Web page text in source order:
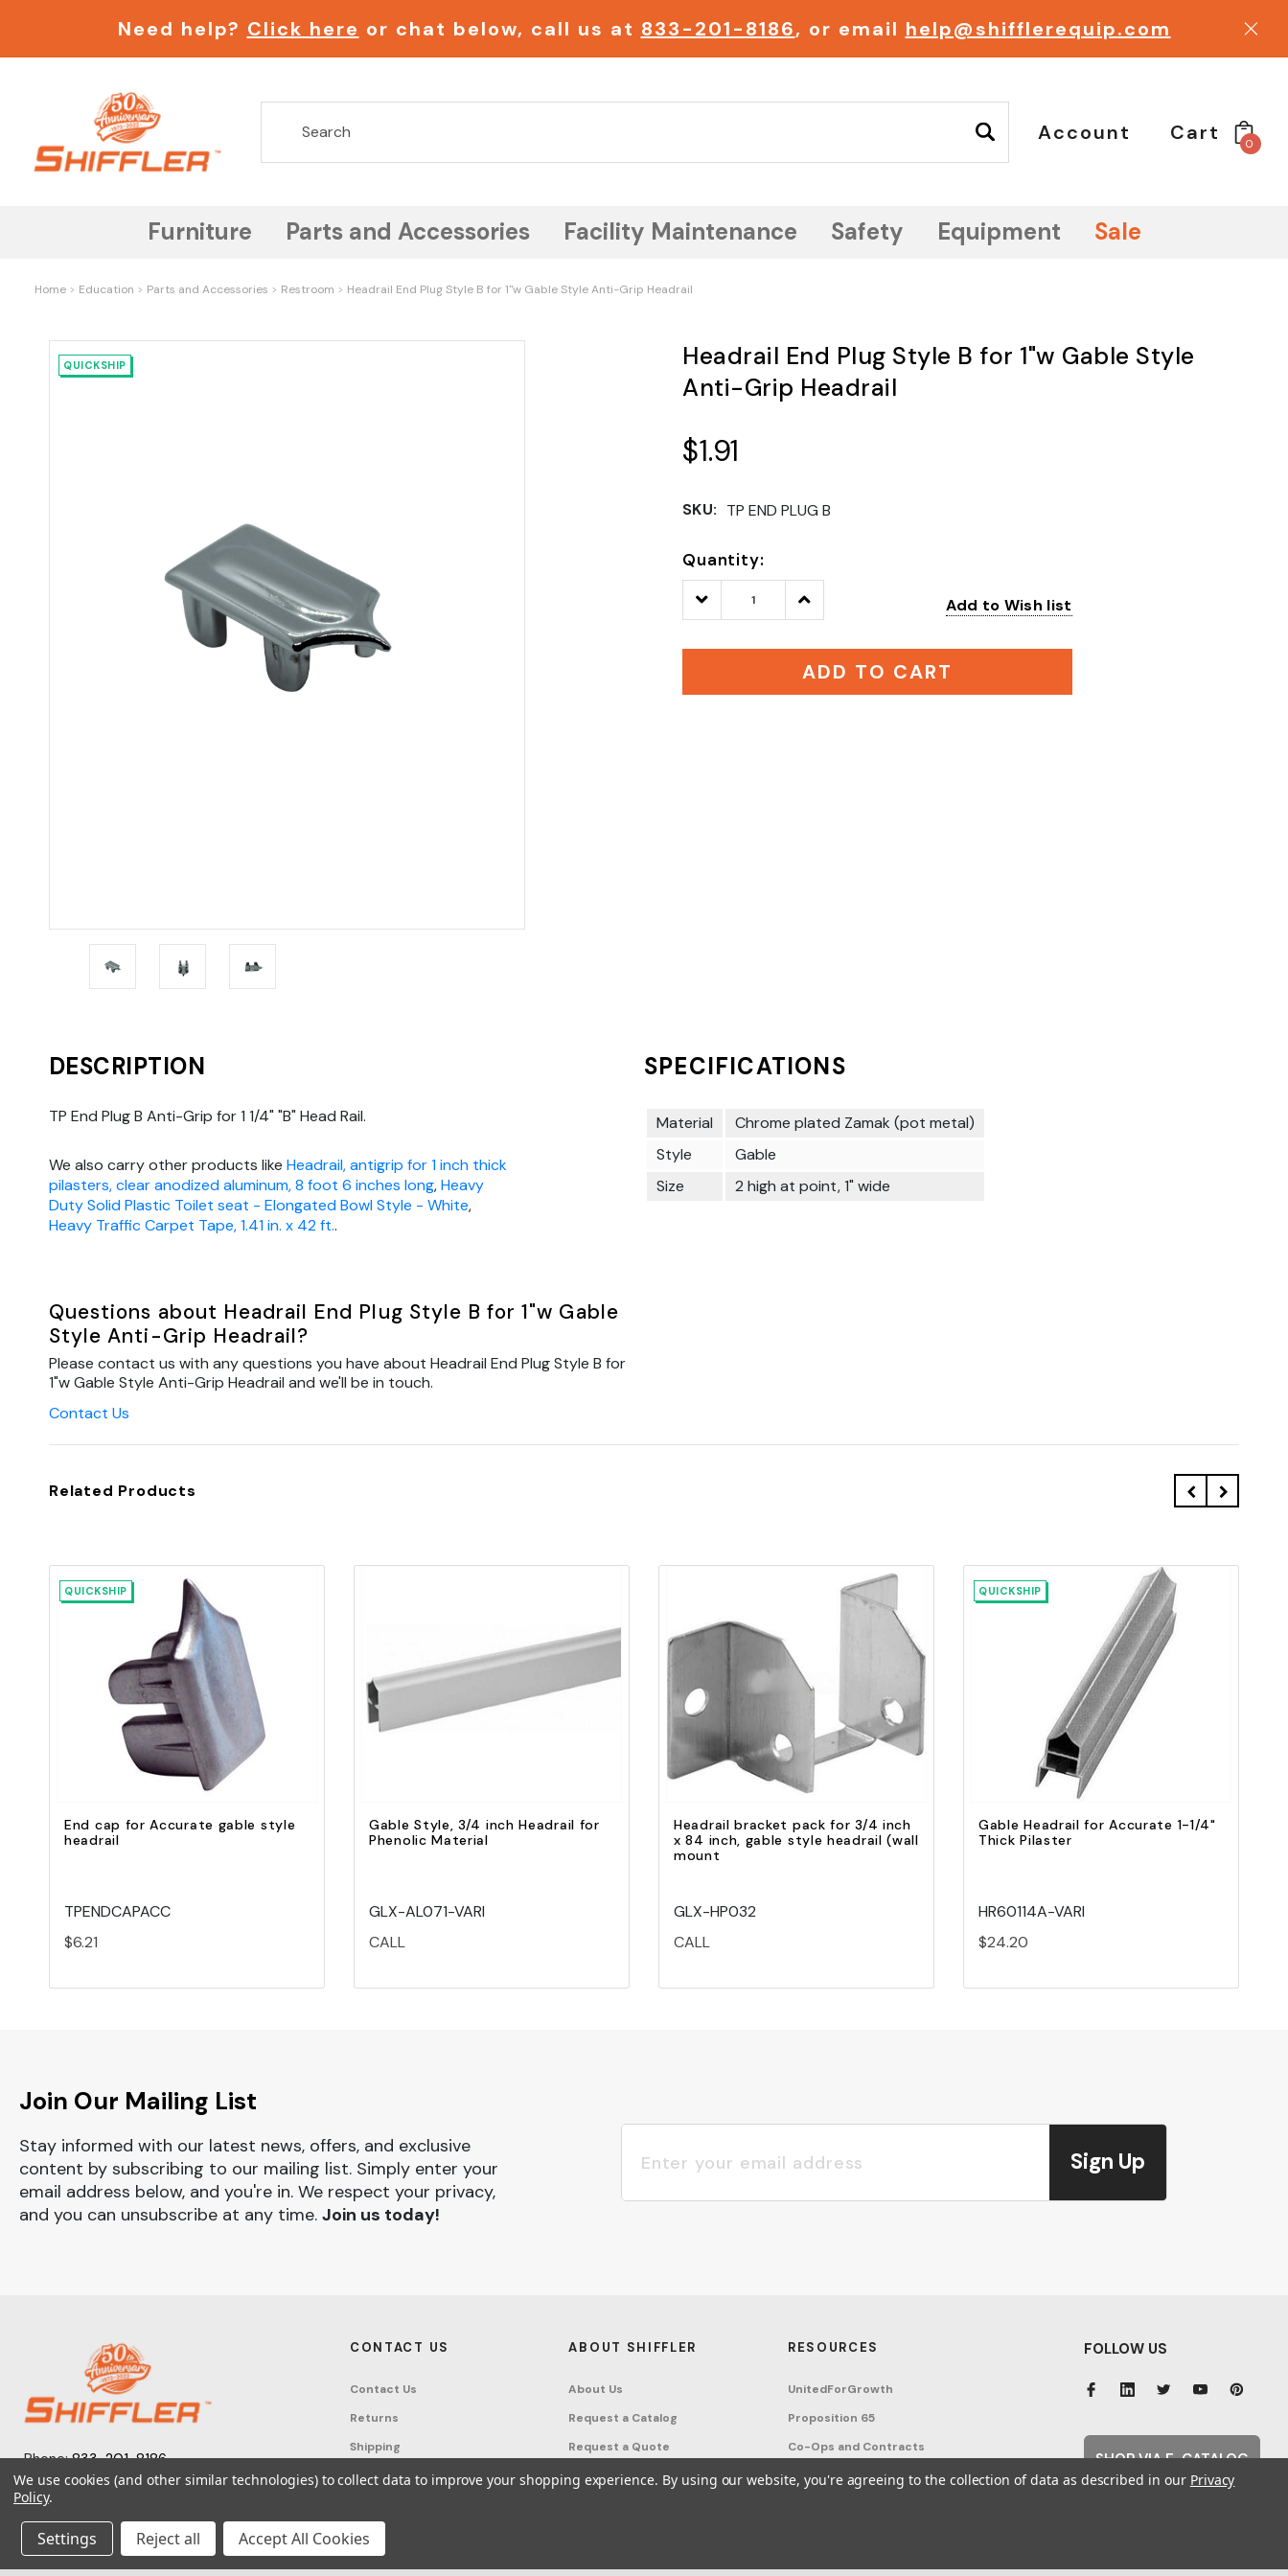
Need help? Click here or chat below, call us at 833-201-8186, or email help@shifflerequip.com
Account Cart 0
Furniture Parts and Accessories Facility Maintenance Safety Equipment Sale
Home Education Parts and Accessories Restroom Headrail End Plug Style B for 1"w Gable Style Anti-Grip Headrail
QUICKSHIP
Headrail End Plug Style B for 1"w Gable Style
Anti-Grip Headrail
$1.91
SKU: TP END PLUG B
Quantity:
Decrease
Quantity:
Increase
Quantity: Add to Wish list
ADD TO CART
DESCRIPTION
TP End Plug B Anti-Grip for 1 1/4" "B" Head Rail.
We also carry other products like Headrail, antigrip for 1 inch thick
pilasters, clear anodized aluminum, 8 foot 6 inches long,Heavy
Duty Solid Plastic Toilet seat - Elongated Bowl Style - White,
Heavy Traffic Carpet Tape, 1.41 in. x 42 ft..
SPECIFICATIONS
Material
Chrome plated Zamak (pot metal)
Style
Gable
Size
2 high at point, 1" wide
Questions about Headrail End Plug Style B for 1"w Gable
Style Anti-Grip Headrail?
Please contact us with any questions you have about Headrail End Plug Style B for
1"w Gable Style Anti-Grip Headrail and we'll be in touch.
Contact Us
Related Products
QUICKSHIP
Quick view
Add to Cart
End cap for Accurate gable style
headrail
TPENDCAPACC
$6.21
Quick view
Add to Cart
Gable Style, 3/4 inch Headrail for
Phenolic Material
GLX-AL071-VARI
CALL
Quick view
Headrail bracket pack for 3/4 inch
x 84 inch, gable style headrail (wall
mount
GLX-HP032
CALL
QUICKSHIP
Quick view
Add to Cart
Gable Headrail for Accurate 1-1/4"
Thick Pilaster
HR60114A-VARI
$24.20
Join Our Mailing List
Stay informed with our latest news, offers, and exclusive
content by subscribing to our mailing list. Simply enter your
email address below, and you're in. We respect your privacy,
and you can unsubscribe at any time. Join us today!
Sign Up
Phone:833-201-8186
Monday – Friday: 7:30am - 6:00pm EST
Email:help@shifflerequip.com
CONTACT US
Contact Us
Returns
Shipping
Track Order
Tax Exemption Request
ABOUT SHIFFLER
About Us
Request a Catalog
Request a Quote
Buying Guides
RESOURCES
UnitedForGrowth
Proposition 65
Co-Ops and Contracts
Terms & Conditions
FOLLOW US
SHOP VIA E-CATALOG
We use cookies (and other similar technologies) to collect data to improve your shopping experience. By using our website, you're agreeing to the collection of data as described in our Privacy
Policy.
Settings Reject all Accept All Cookies